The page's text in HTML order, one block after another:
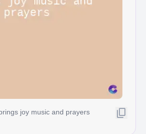
joy music and prayers